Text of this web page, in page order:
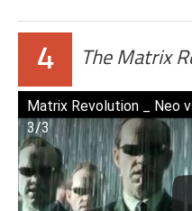
4 The Matrix
Matrix Revolution _ Neo
3/3